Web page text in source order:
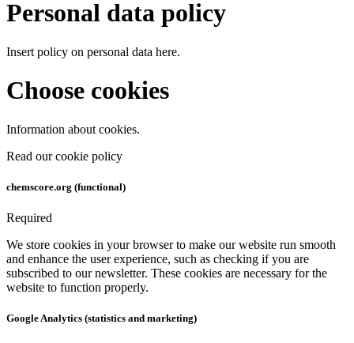
Personal data policy
Insert policy on personal data here.
Choose cookies
Information about cookies.
Read our cookie policy
chemscore.org (functional)
Required
We store cookies in your browser to make our website run smooth
and enhance the user experience, such as checking if you are
subscribed to our newsletter. These cookies are necessary for the
website to function properly.
Google Analytics (statistics and marketing)